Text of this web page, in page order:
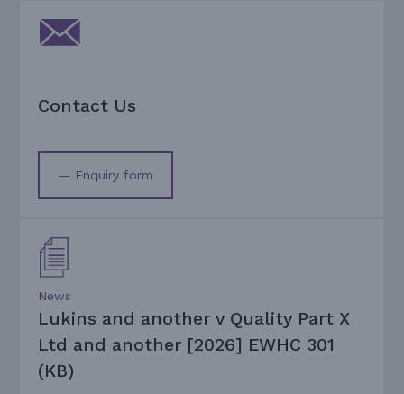
Contact Us
— Enquiry form
News
Lukins and another v Quality Part X
Ltd and another [2026] EWHC 301
(KB)